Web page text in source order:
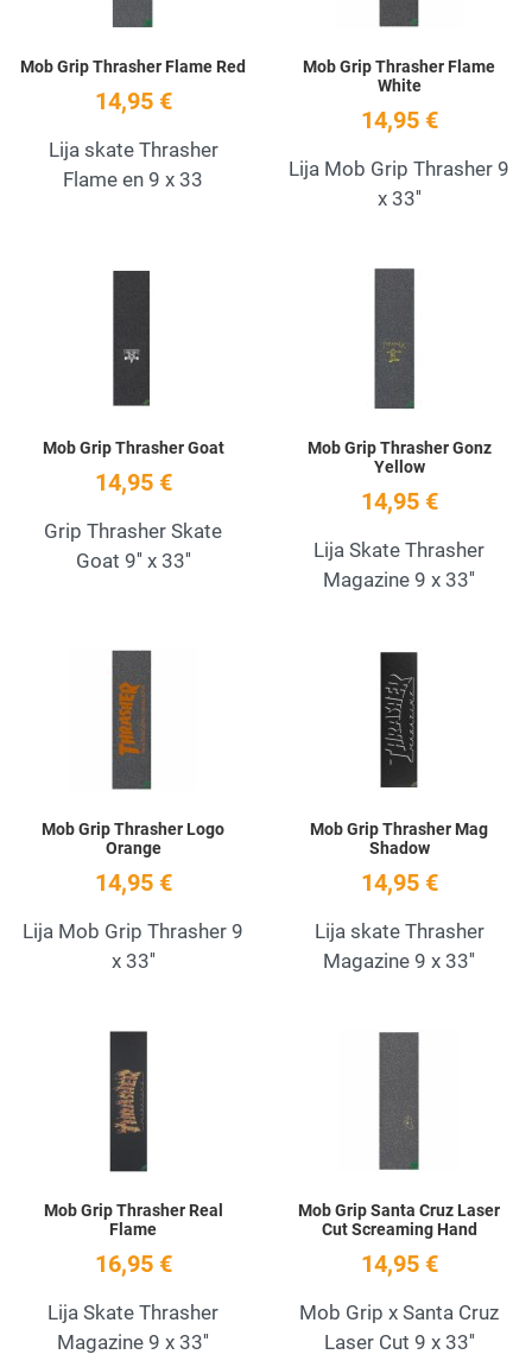
Mob Grip Thrasher Flame Red
14,95 €
Lija skate Thrasher
Flame en 9 x 33
Mob Grip Thrasher Flame
White
14,95 €
Lija Mob Grip Thrasher 9
x 33''
Mob Grip Thrasher Goat
14,95 €
Grip Thrasher Skate
Goat 9'' x 33''
Mob Grip Thrasher Gonz
Yellow
14,95 €
Lija Skate Thrasher
Magazine 9 x 33''
Add to Wishlist
Mob Grip Thrasher Logo
Orange
14,95 €
Lija Mob Grip Thrasher 9
x 33''
Mob Grip Thrasher Mag
Shadow
14,95 €
Lija skate Thrasher
Magazine 9 x 33''
Add to Wishlist
Mob Grip Thrasher Real
Flame
16,95 €
Lija Skate Thrasher
Magazine 9 x 33''
Mob Grip Santa Cruz Laser
Cut Screaming Hand
14,95 €
Mob Grip x Santa Cruz
Laser Cut 9 x 33''